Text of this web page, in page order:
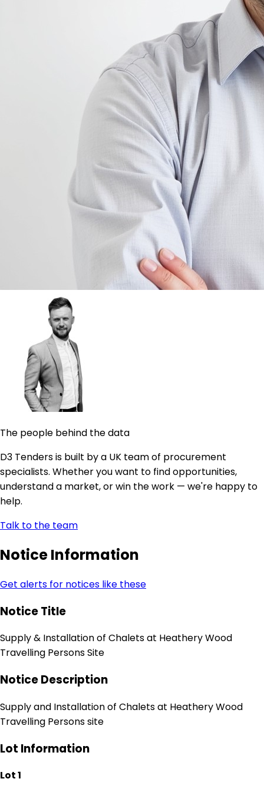
The people behind the data
D3 Tenders is built by a UK team of procurement
specialists. Whether you want to find opportunities,
understand a market, or win the work — we're happy to
help.
Talk to the team
Notice Information
Get alerts for notices like these
Notice Title
Supply & Installation of Chalets at Heathery Wood
Travelling Persons Site
Notice Description
Supply and Installation of Chalets at Heathery Wood
Travelling Persons site
Lot Information
Lot 1